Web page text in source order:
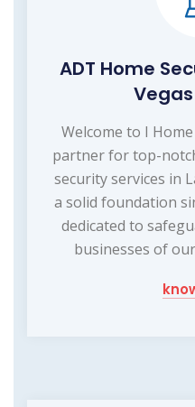
ADT Home
Welcome to I
partner for top-
security services in
a solid foundation
dedicated to
businesses of